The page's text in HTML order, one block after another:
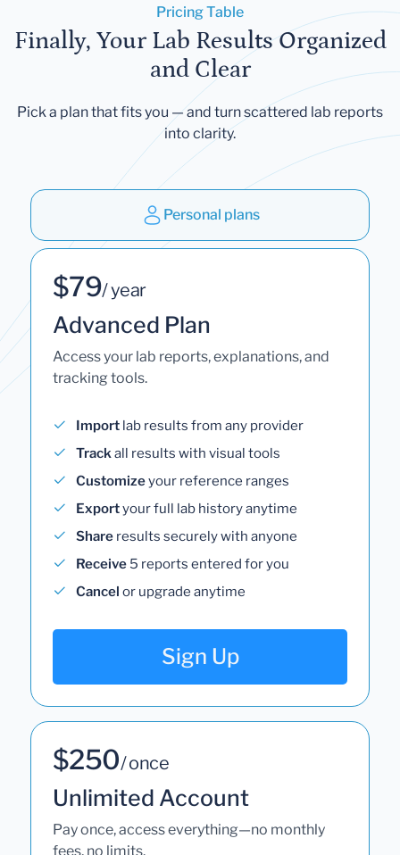
Pricing Table
Finally, Your Lab Results Organized
and Clear
Pick a plan that fits you — and turn scattered lab reports
into clarity.
Personal plans
$79/ year
Advanced Plan
Access your lab reports, explanations, and
tracking tools.
Import lab results from any provider
Trackall results with visual tools
Customizeyour reference ranges
Exportyour full lab history anytime
Share results securely with anyone
Receive 5 reports entered for you
Cancel or upgrade anytime
Sign Up
$250/ once
Unlimited Account
Pay once, access everything—no monthly
fees, no limits.